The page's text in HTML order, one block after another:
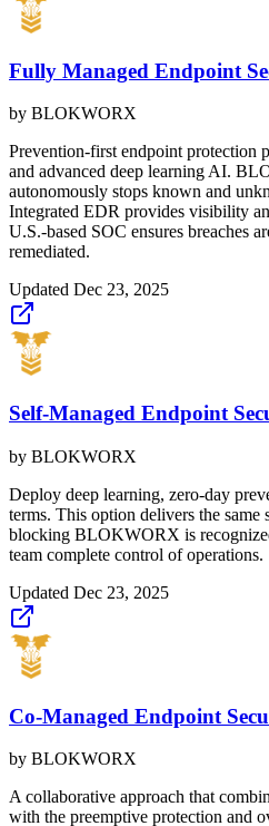
Fully Managed Endpoint
by BLOKWORX
Prevention-first endpoint protection
and advanced deep learning AI.
autonomously stops known and
Integrated EDR provides visibility
U.S.-based SOC ensures breaches
remediated.
Updated Dec 23, 2025
Self-Managed Endpoint
by BLOKWORX
Deploy deep learning, zero-day
terms. This option delivers the same
blocking BLOKWORX is
team complete control of operations.
Updated Dec 23, 2025
Co-Managed Endpoint
by BLOKWORX
A collaborative approach that
with the preemptive protection and